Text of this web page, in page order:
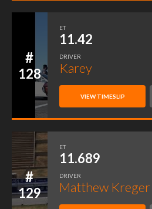
#
128
ET
11.42
DRIVER
Karey
VIEW TIMESLIP
#
129
ET
11.689
DRIVER
Matthew Kreger